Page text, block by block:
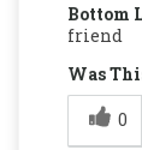
Bottom
friend
Was
0